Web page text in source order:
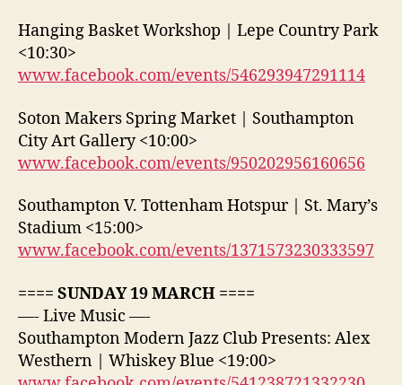
Hanging Basket Workshop | Lepe Country Park
<10:30>
www.facebook.com/events/546293947291114
Soton Makers Spring Market | Southampton
City Art Gallery <10:00>
www.facebook.com/events/950202956160656
Southampton V. Tottenham Hotspur | St. Mary’s
Stadium <15:00>
www.facebook.com/events/1371573230333597
==== SUNDAY 19 MARCH ====
—- Live Music —-
Southampton Modern Jazz Club Presents: Alex
Westhern | Whiskey Blue <19:00>